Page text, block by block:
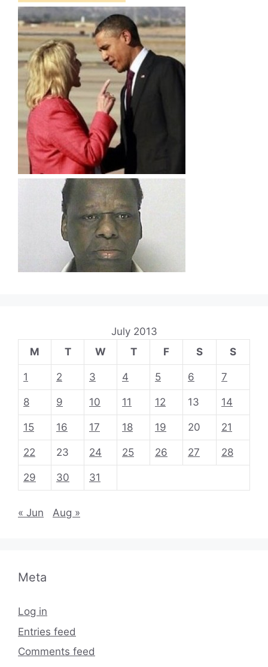
July 2013
M
T W T F S S
1 2 3 4 5 6 7
8 9 10 11 12 13 14
15 16 17 18 19 20 21
22 23 24 25 26 27 28
29 30 31
« Jun Aug »
Meta
Log in
Entries feed
Comments feed